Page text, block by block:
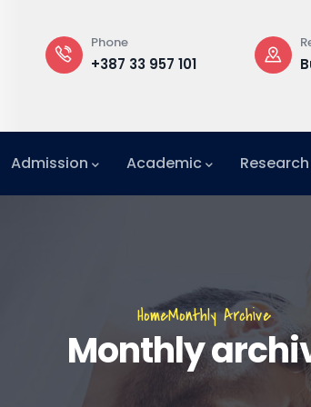
Phone
+387 33 957 101
Admission Academic Research
Breadcrumb
HomeMonthly Archive
Monthly